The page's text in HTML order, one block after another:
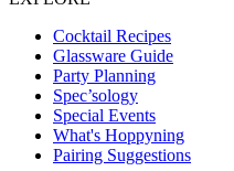
Cocktail Recipes
Glassware Guide
Party Planning
Spec’sology
Special Events
What's Hoppyning
Pairing Suggestions